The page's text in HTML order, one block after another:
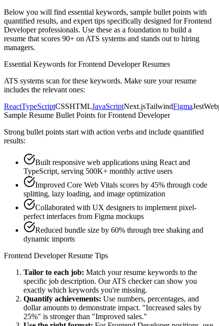
Below you will find essential keywords, sample bullet points with
quantified results, and expert tips specifically designed for Frontend
Developerprofessionals. Use these as a foundation to build a
resume that scores 90+ on ATS systems and stands out to hiring
managers.
Essential Keywords forFrontend DeveloperResumes
ATS systems scan for these keywords. Make sure your resume
includes the relevant ones:
ReactTypeScriptCSSHTMLJavaScriptNext.jsTailwindFigmaJest
Sample Resume Bullet Points forFrontend Developer
Strong bullet points start with action verbs and include quantified
results:
Built responsive web applications using React and
TypeScript, serving 500K+ monthly active users
Improved Core Web Vitals scores by 45% through code
splitting, lazy loading, and image optimization
Collaborated with UX designers to implement pixel-
perfect interfaces from Figma mockups
Reduced bundle size by 60% through tree shaking and
dynamic imports
Frontend DeveloperResume Tips
Tailor to each job: Match your resume keywords to the
specific job description. Our ATS checker can show you
exactly which keywords you're missing.
Quantify achievements: Use numbers, percentages, and
dollar amounts to demonstrate impact. "Increased sales by
25%" is stronger than "Improved sales."